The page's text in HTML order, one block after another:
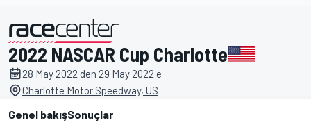
tarafından sunulmuştur
2022 NASCAR Cup Charlotte
28 May 2022 den 29 May 2022 e
Charlotte Motor Speedway, US
Genel bakışSonuçlar